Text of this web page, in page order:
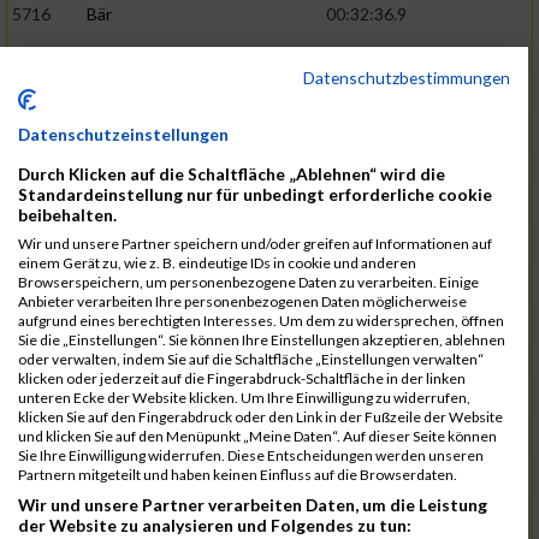
5716 Bär
00:32:36.9
5715
Sutter
00:32:44.5
5959
00:32:46.3
02:44:23
5793
Gründig
5957
Stegmann
00:32:49.9
5781
Gabel
00:32:56.8
5976
Waible
00:33:01.2
5807
Herrmann 00:33:08.7
02:46:47
5812
Huber
00:33:16.7
5920
Rojs
00:33:24.1
5725
Bentz
00:33:24.4
5854
Lang
00:33:33.7
5955
Stadtmüller 00:33:37.6
5804
Hensel
00:33:42.1
Datenschutzbestimmungen
Datenschutzeinstellungen
Durch Klicken auf die Schaltfläche „Ablehnen“ wird die
Standardeinstellung nur für unbedingt erforderliche cookie
beibehalten.
Wir und unsere Partner speichern und/oder greifen auf Informationen auf
einem Gerät zu, wie z. B. eindeutige IDs in cookie und anderen
Browserspeichern, um personenbezogene Daten zu verarbeiten. Einige
Anbieter verarbeiten Ihre personenbezogenen Daten möglicherweise
aufgrund eines berechtigten Interesses. Um dem zu widersprechen, öffnen
Sie die „Einstellungen“. Sie können Ihre Einstellungen akzeptieren, ablehnen
oder verwalten, indem Sie auf die Schaltfläche „Einstellungen verwalten“
klicken oder jederzeit auf die Fingerabdruck-Schaltfläche in der linken
unteren Ecke der Website klicken. Um Ihre Einwilligung zu widerrufen,
klicken Sie auf den Fingerabdruck oder den Link in der Fußzeile der Website
und klicken Sie auf den Menüpunkt „Meine Daten“. Auf dieser Seite können
Sie Ihre Einwilligung widerrufen. Diese Entscheidungen werden unseren
Partnern mitgeteilt und haben keinen Einfluss auf die Browserdaten.
Wir und unsere Partner verarbeiten Daten, um die Leistung
der Website zu analysieren und Folgendes zu tun: